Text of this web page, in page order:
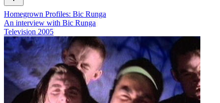
Homegrown Profiles: Bic Runga
An interview with Bic Runga
Television 2005